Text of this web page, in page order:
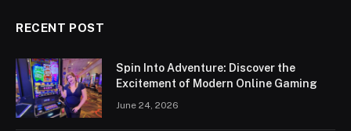
RECENT POST
Spin Into Adventure: Discover the
Excitement of Modern Online Gaming
June 24, 2026